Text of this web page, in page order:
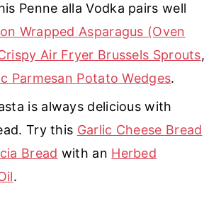
Penne alla Vodka pairs well
Wrapped Asparagus (Oven
Air Fryer Brussels Sprouts,
Parmesan Potato Wedges.
is always delicious with
Try this Garlic Cheese Bread
Bread with an Herbed
.